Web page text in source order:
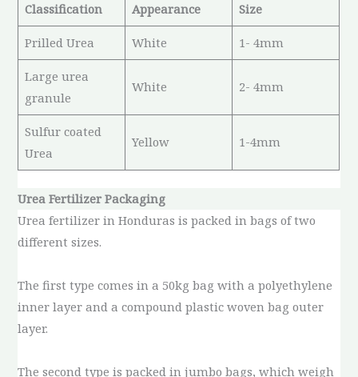
Classification
Appearance Size
Prilled Urea White 1- 4mm
Large urea
granule
White 2- 4mm
Sulfur coated
Urea
Yellow 1-4mm
Urea Fertilizer Packaging
Urea fertilizer in Honduras is packed in bags of two
different sizes.
The first type comes in a 50kg bag with a polyethylene
inner layer and a compound plastic woven bag outer
layer.
The second type is packed in jumbo bags, which weigh